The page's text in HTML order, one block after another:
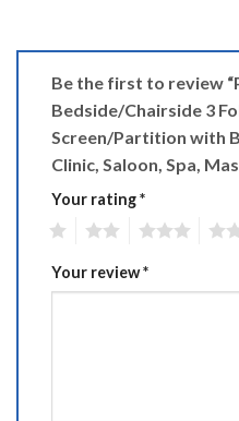
Be the first to review
Bedside/Chairside 3
Screen/Partition with
Clinic, Saloon, Spa,
Your rating*
Your review*